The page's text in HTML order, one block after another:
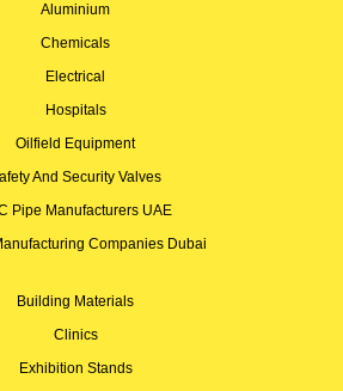
Aluminium
Chemicals
Electrical
Hospitals
Oilfield Equipment
And Security Valves
Pipe Manufacturers UAE
Companies Dubai
Building Materials
Clinics
Exhibition Stands